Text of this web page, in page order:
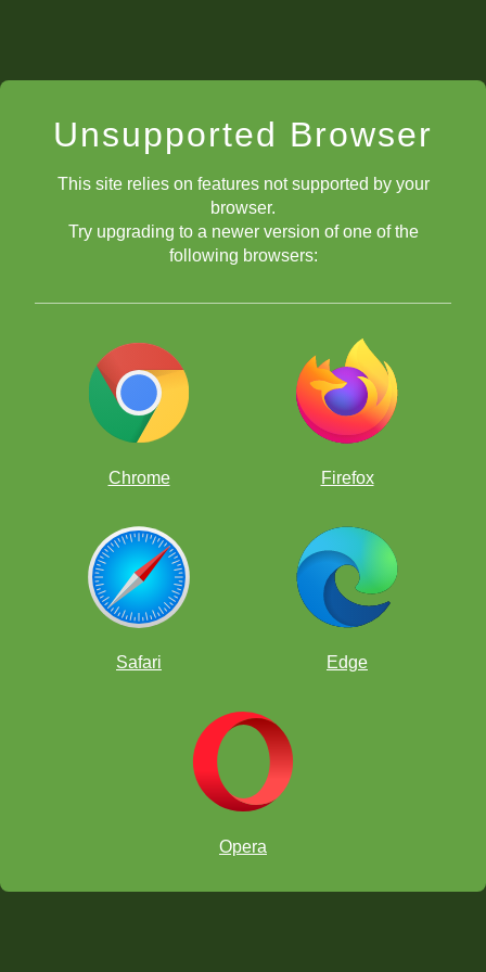
Unsupported Browser
This site relies on features not supported by your
browser.
Try upgrading to a newer version of one of the
following browsers:
Chrome Firefox
Safari Edge
Opera